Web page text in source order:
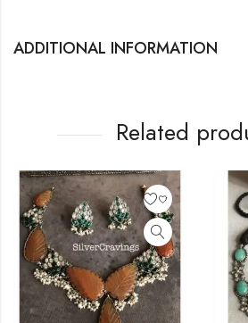
ADDITIONAL INFORMATION
Related